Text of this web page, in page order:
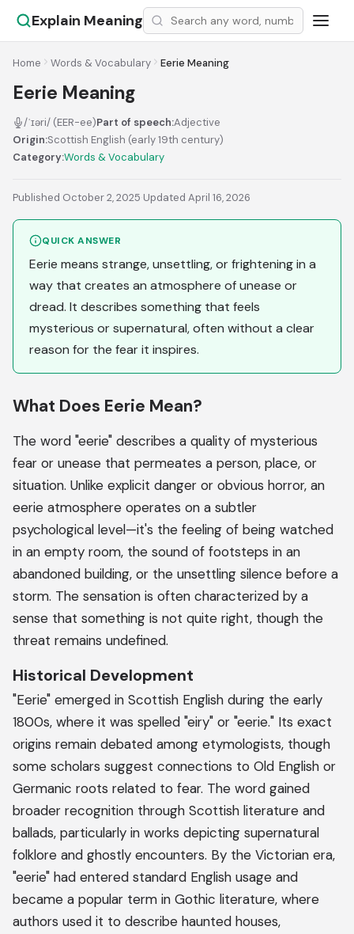
Explain Meaning
Home Words & Vocabulary Eerie Meaning
Eerie Meaning
/ˈɪəri/ (EER-ee)Part of speech:Adjective
Origin:Scottish English (early 19th century)
Category:Words & Vocabulary
Published October 2, 2025·Updated April 16, 2026
QUICK ANSWER
Eerie means strange, unsettling, or frightening in a
way that creates an atmosphere of unease or
dread. It describes something that feels
mysterious or supernatural, often without a clear
reason for the fear it inspires.
What Does Eerie Mean?
The word "eerie" describes a quality of mysterious
fear or unease that permeates a person, place, or
situation. Unlike explicit danger or obvious horror, an
eerie atmosphere operates on a subtler
psychological level—it's the feeling of being watched
in an empty room, the sound of footsteps in an
abandoned building, or the unsettling silence before a
storm. The sensation is often characterized by a
sense that something is not quite right, though the
threat remains undefined.
Historical Development
"Eerie" emerged in Scottish English during the early
1800s, where it was spelled "eiry" or "eerie." Its exact
origins remain debated among etymologists, though
some scholars suggest connections to Old English or
Germanic roots related to fear. The word gained
broader recognition through Scottish literature and
ballads, particularly in works depicting supernatural
folklore and ghostly encounters. By the Victorian era,
"eerie" had entered standard English usage and
became a popular term in Gothic literature, where
authors used it to describe haunted houses,